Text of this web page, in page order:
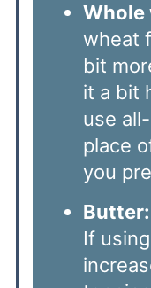
Whole
wheat
bit
it a bit
use
place
you
Butter:
If